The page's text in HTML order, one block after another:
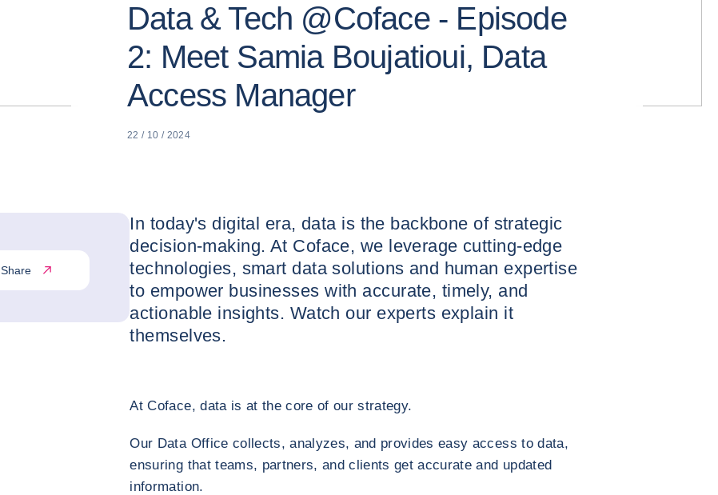
Data & Tech @Coface - Episode
2: Meet Samia Boujatioui, Data
Access Manager
22 / 10 / 2024
Share
In today's digital era, data is the backbone of strategic
decision-making. At Coface, we leverage cutting-edge
technologies, smart data solutions and human expertise
to empower businesses with accurate, timely, and
actionable insights. Watch our experts explain it
themselves.
At Coface, data is at the core of our strategy.
Our Data Office collects, analyzes, and provides easy access to data,
ensuring that teams, partners, and clients get accurate and updated
information.